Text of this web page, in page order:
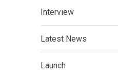
Interview
Latest News
Launch